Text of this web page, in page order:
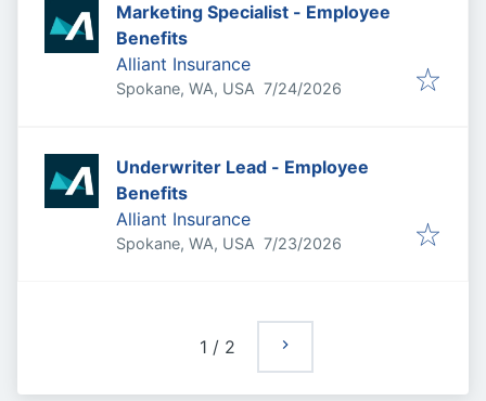
Marketing Specialist - Employee
Benefits
Alliant Insurance
Spokane, WA, USA Published:
7/24/2026
Underwriter Lead - Employee
Benefits
Alliant Insurance
Spokane, WA, USA Published:
7/23/2026
1 / 2